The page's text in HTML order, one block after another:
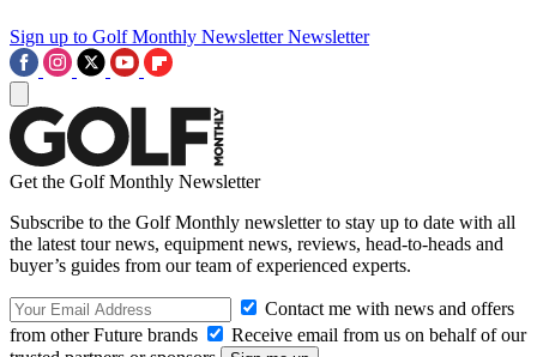
Sign up to Golf Monthly Newsletter Newsletter
Get the Golf Monthly Newsletter
Subscribe to the Golf Monthly newsletter to stay up to date with all
the latest tour news, equipment news, reviews, head-to-heads and
buyer’s guides from our team of experienced experts.
Contact me with news and offers
from other Future brands
Receive email from us on behalf of our